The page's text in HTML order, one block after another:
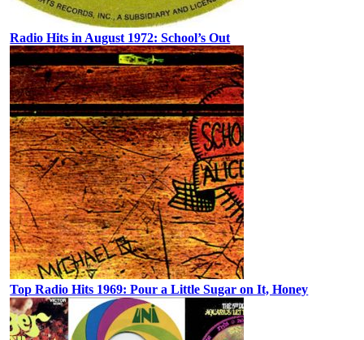
Radio Hits in August 1972: School’s Out
Top Radio Hits 1969: Pour a Little Sugar on It, Honey